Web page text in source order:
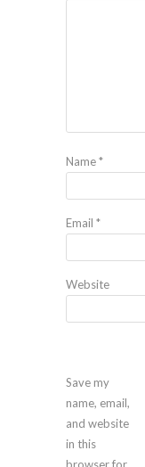
Name*
Email *
Website
Save my
name, email,
and website
in this
browser for